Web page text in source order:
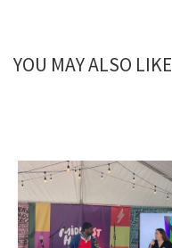
YOU MAY ALSO LIKE